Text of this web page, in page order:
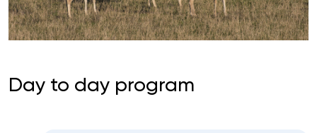
Day to day program